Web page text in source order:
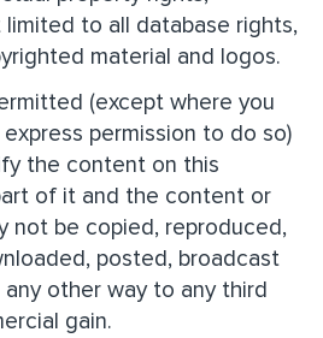
to all database rights,
material and logos.
(except where you
permission to do so)
the content on this
of it and the content or
not be copied, reproduced,
posted, broadcast
other way to any third
gain.